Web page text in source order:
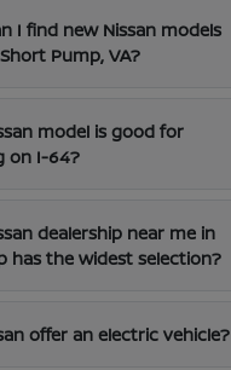
I find new Nissan models
Pump, VA?
model is good for
on I-64?
dealership near me in
has the widest selection?
offer an electric vehicle?